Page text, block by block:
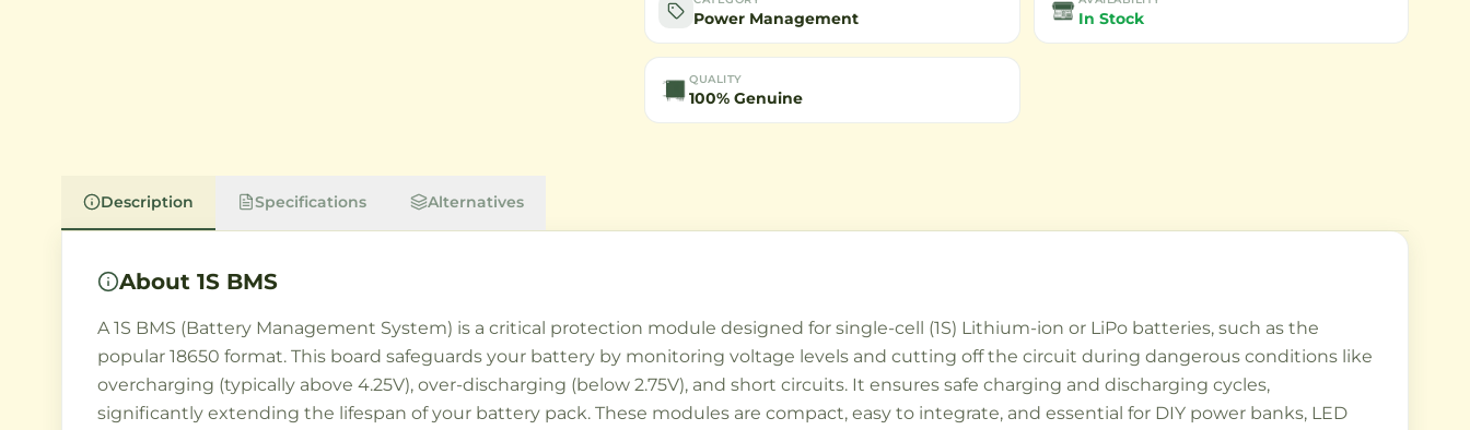
Power Management In Stock
QUALITY
100% Genuine
Description Specifications Alternatives
About 1S BMS
A 1S BMS (Battery Management System) is a critical protection module designed for single-cell (1S) Lithium-ion or LiPo batteries, such as the
popular 18650 format. This board safeguards your battery by monitoring voltage levels and cutting off the circuit during dangerous conditions like
overcharging (typically above 4.25V), over-discharging (below 2.75V), and short circuits. It ensures safe charging and discharging cycles,
significantly extending the lifespan of your battery pack. These modules are compact, easy to integrate, and essential for DIY power banks, LED